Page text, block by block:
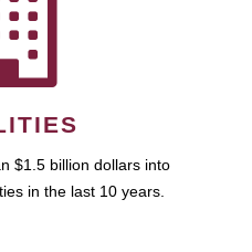
$1.5 billion dollars into
in the last 10 years.